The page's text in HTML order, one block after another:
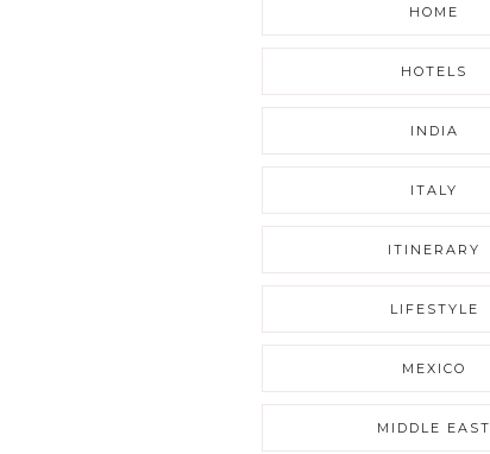
HOME
HOTELS
INDIA
ITALY
ITINERARY
LIFESTYLE
MEXICO
MIDDLE EAST